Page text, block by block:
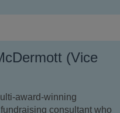
(Vice
award-winning
consultant who